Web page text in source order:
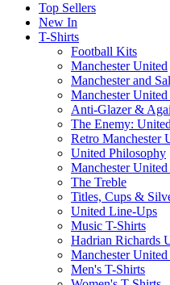
Top Sellers
New In
T-Shirts
Football Kits
Manchester United
Manchester and
Manchester United
Anti-Glazer &
The Enemy:
Retro Manchester
United Philosophy
Manchester United
The Treble
Titles, Cups &
United Line-Ups
Music T-Shirts
Hadrian Richards
Manchester
Men's T-Shirts